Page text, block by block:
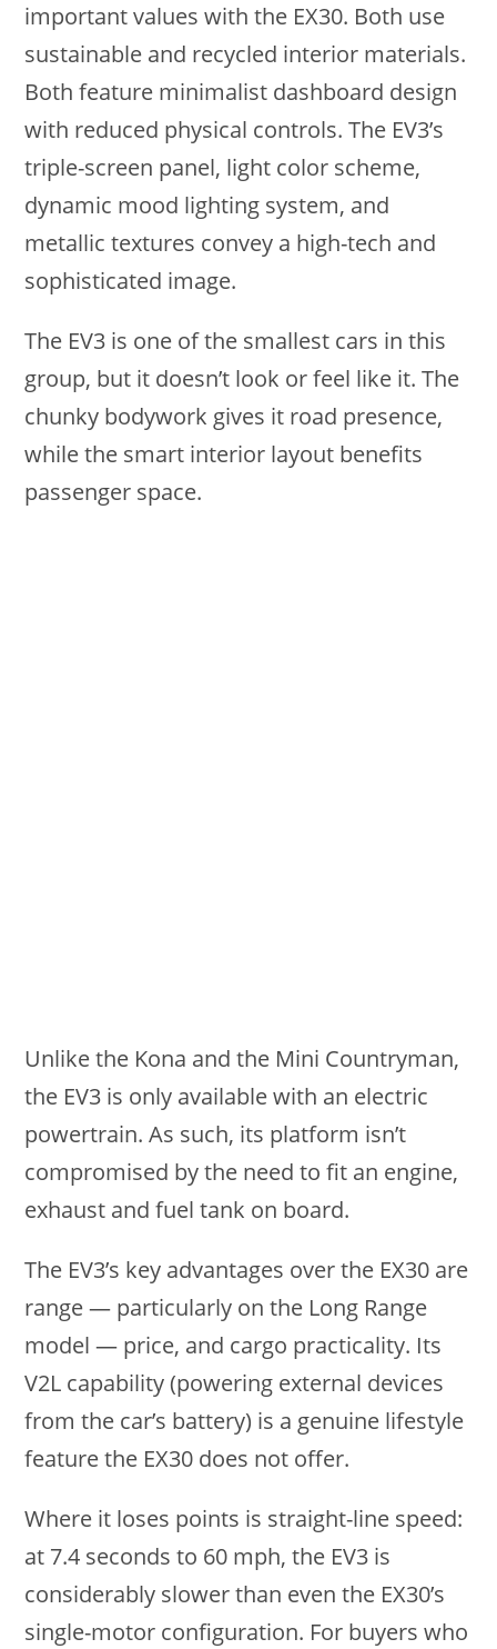
important values with the EX30. Both use
sustainable and recycled interior materials.
Both feature minimalist dashboard design
with reduced physical controls. The EV3’s
triple-screen panel, light color scheme,
dynamic mood lighting system, and
metallic textures convey a high-tech and
sophisticated image.
The EV3 is one of the smallest cars in this
group, but it doesn’t look or feel like it. The
chunky bodywork gives it road presence,
while the smart interior layout benefits
passenger space.
Unlike the Kona and the Mini Countryman,
the EV3 is only available with an electric
powertrain. As such, its platform isn’t
compromised by the need to fit an engine,
exhaust and fuel tank on board.
The EV3’s key advantages over the EX30 are
range — particularly on the Long Range
model — price, and cargo practicality. Its
V2L capability (powering external devices
from the car’s battery) is a genuine lifestyle
feature the EX30 does not offer.
Where it loses points is straight-line speed:
at 7.4 seconds to 60 mph, the EV3 is
considerably slower than even the EX30’s
single-motor configuration. For buyers who